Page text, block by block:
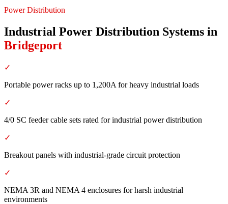
Power Distribution
Industrial Power Distribution Systems in
Bridgeport
✓
Portable power racks up to 1,200A for heavy industrial loads
✓
4/0 SC feeder cable sets rated for industrial power distribution
✓
Breakout panels with industrial-grade circuit protection
✓
NEMA 3R and NEMA 4 enclosures for harsh industrial
environments